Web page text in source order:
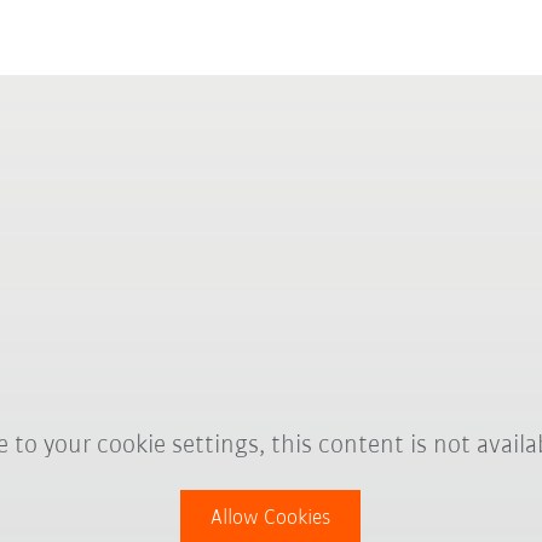
to your cookie settings, this content is not
Allow Cookies